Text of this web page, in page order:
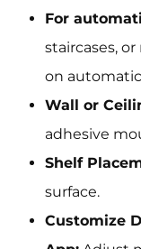
For
staircases,
on
Wall or
adhesive
Shelf
surface.
Customize